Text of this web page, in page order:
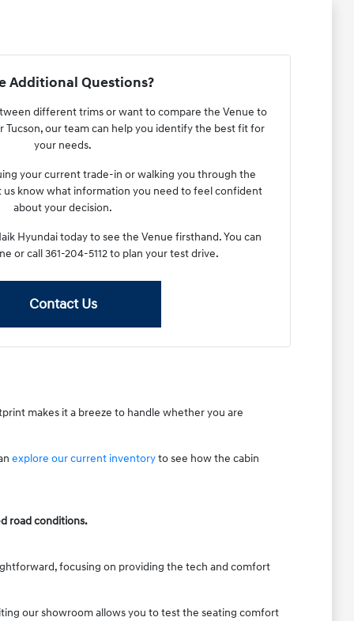
Additional Questions?
different trims or want to compare the Venue to
Tucson, our team can help you identify the best fit for
your needs.
your current trade-in or walking you through the
us know what information you need to feel confident
about your decision.
Hyundai today to see the Venue firsthand. You can
or call 361-204-5112 to plan your test drive.
Contact Us
makes it a breeze to handle whether you are
explore our current inventoryto see how the cabin
road conditions.
focusing on providing the tech and comfort
our showroom allows you to test the seating comfort